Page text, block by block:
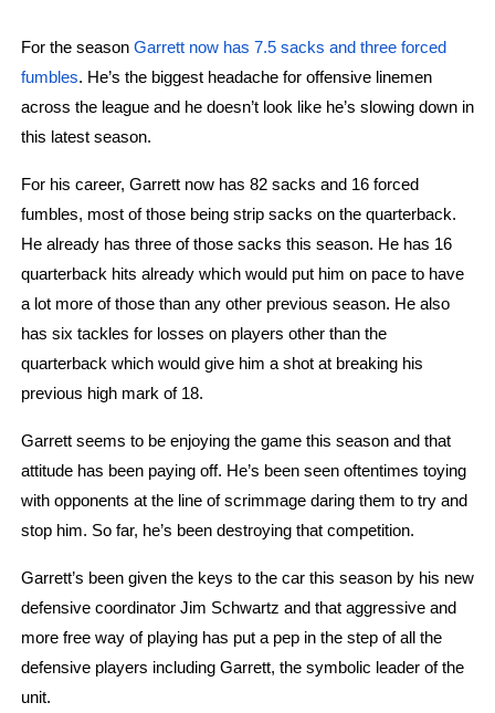
For the season Garrett now has 7.5 sacks and three forced
fumbles. He’s the biggest headache for offensive linemen
across the league and he doesn’t look like he’s slowing down in
this latest season.
For his career, Garrett now has 82 sacks and 16 forced
fumbles, most of those being strip sacks on the quarterback.
He already has three of those sacks this season. He has 16
quarterback hits already which would put him on pace to have
a lot more of those than any other previous season. He also
has six tackles for losses on players other than the
quarterback which would give him a shot at breaking his
previous high mark of 18.
Garrett seems to be enjoying the game this season and that
attitude has been paying off. He’s been seen oftentimes toying
with opponents at the line of scrimmage daring them to try and
stop him. So far, he’s been destroying that competition.
Garrett’s been given the keys to the car this season by his new
defensive coordinator Jim Schwartz and that aggressive and
more free way of playing has put a pep in the step of all the
defensive players including Garrett, the symbolic leader of the
unit.